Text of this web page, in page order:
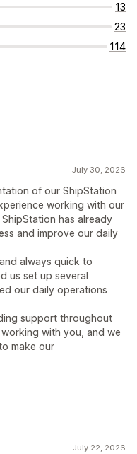
13
23
114
July 30, 2026
of our ShipStation
working with our
has already
and improve our daily
always quick to
us set up several
our daily operations
support throughout
with you, and we
make our
July 22, 2026